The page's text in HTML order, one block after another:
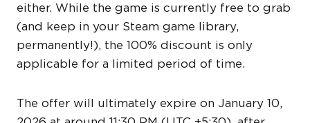
either. While the game is currently free to grab
(and keep in your Steam game library,
permanently!), the 100% discount is only
applicable for a limited period of time.
The offer will ultimately expire on January 10,